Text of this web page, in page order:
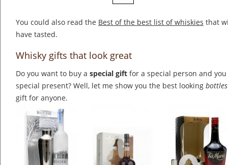
You could also read the Best of the best list of whiskies that
have tasted.
Whisky gifts that look great
Do you want to buy a special gift for a special person and
special present? Well, let me show you the best looking
gift for anyone.